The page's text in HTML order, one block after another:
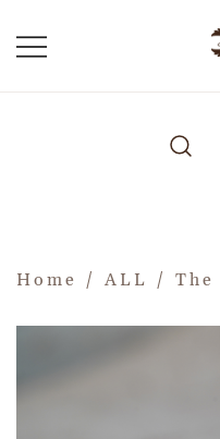
Home / ALL / The